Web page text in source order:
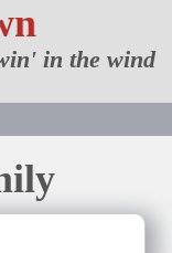
in the wind